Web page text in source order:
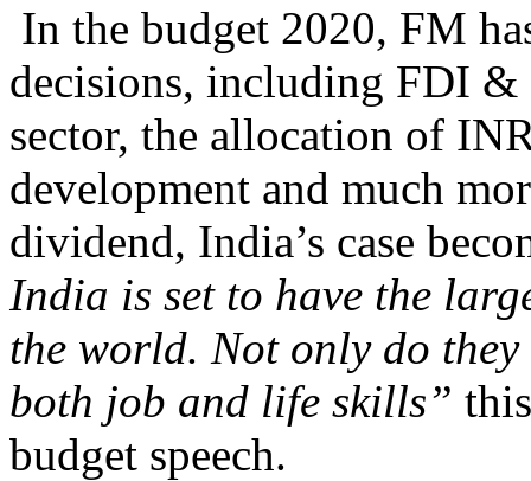
In the budget 2020, FM
decisions, including FDI
sector, the allocation of
development and much
dividend, India’s case
India is set to have the
the world. Not only do
both job and life skills”
budget speech.